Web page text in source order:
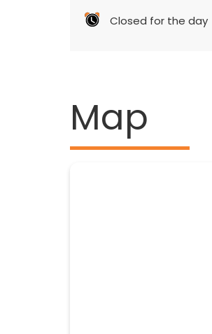
Closed for the day
Map